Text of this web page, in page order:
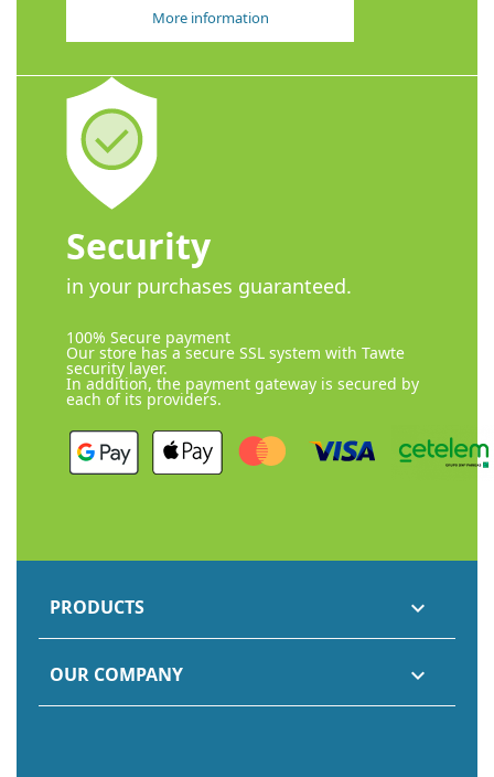
More information
Security
in your purchases guaranteed.
100% Secure payment
Our store has a secure SSL system with Tawte
security layer.
In addition, the payment gateway is secured by
each of its providers.
PRODUCTS 
OUR COMPANY 